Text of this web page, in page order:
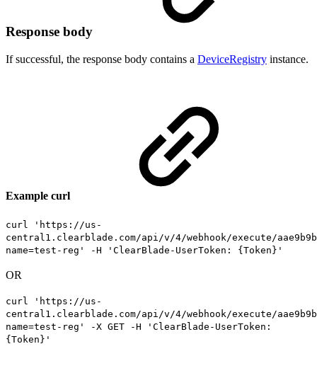
Response body
If successful, the response body contains a DeviceRegistry instance.
Example curl
curl 'https://us-
central1.clearblade.com/api/v/4/webhook/execute/
name=test-reg' -H 'ClearBlade-UserToken: {Token}'
OR
curl 'https://us-
central1.clearblade.com/api/v/4/webhook/execute/
name=test-reg' -X GET -H 'ClearBlade-UserToken:
{Token}'